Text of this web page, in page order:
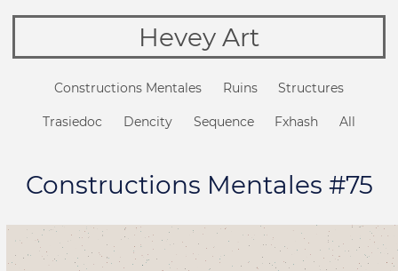
Hevey Art
Constructions Mentales Ruins Structures
Trasiedoc Dencity Sequence Fxhash All
Constructions Mentales #75